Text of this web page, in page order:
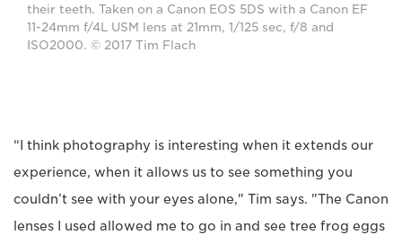
their teeth. Taken on a Canon EOS 5DS with a Canon EF
11-24mm f/4L USM lens at 21mm, 1/125 sec, f/8 and
ISO2000. © 2017 Tim Flach
“I think photography is interesting when it extends our
experience, when it allows us to see something you
couldn’t see with your eyes alone," Tim says. "The Canon
lenses I used allowed me to go in and see tree frog eggs